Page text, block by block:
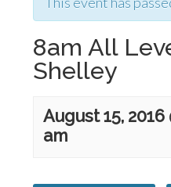
8am All
Shelley
August 15, 2016
am